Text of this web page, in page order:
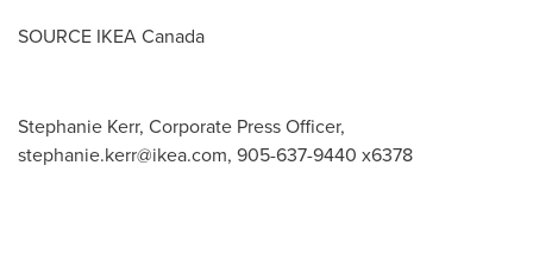
SOURCE IKEA Canada
Stephanie Kerr, Corporate Press Officer,
stephanie.kerr@ikea.com, 905-637-9440 x6378